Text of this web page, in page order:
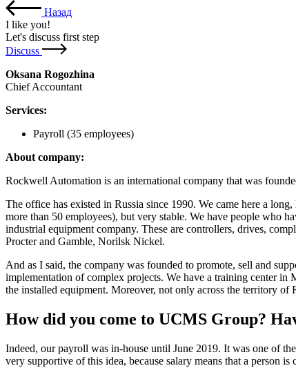
Назад
I like you!
Let's discuss first step
Discuss
Oksana Rogozhina
Chief Accountant
Services:
Payroll (35 employees)
About company:
Rockwell Automation is an international company that was
The office has existed in Russia since 1990. We came here a
more than 50 employees), but very stable. We have people who
industrial equipment company. These are controllers, drives,
Procter and Gamble, Norilsk Nickel.
And as I said, the company was founded to promote, sell and
implementation of complex projects. We have a training center
the installed equipment. Moreover, not only across the territory
How did you come to UCMS Group?
Indeed, our payroll was in-house until June 2019. It was one of
very supportive of this idea, because salary means that a person